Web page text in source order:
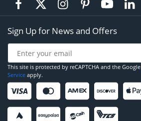
Sign Up for News and Offers
This site is protected by reCAPTCHA and the Google
Service apply.